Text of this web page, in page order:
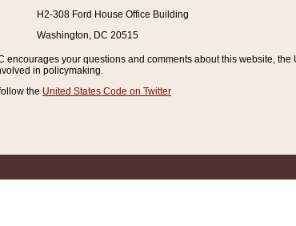
H2-308 Ford House Office Building
Washington, DC 20515
encourages your questions and comments about this website,
in policymaking.
the United States Code on Twitter